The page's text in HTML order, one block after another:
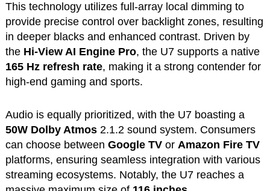
This technology utilizes full-array local dimming to
provide precise control over backlight zones, resulting
in deeper blacks and enhanced contrast. Driven by
the Hi-View AI Engine Pro, the U7 supports a native
165 Hz refresh rate, making it a strong contender for
high-end gaming and sports.
Audio is equally prioritized, with the U7 boasting a
50W Dolby Atmos2.1.2 sound system. Consumers
can choose between Google TVor Amazon Fire TV
platforms, ensuring seamless integration with various
streaming ecosystems. Notably, the U7 reaches a